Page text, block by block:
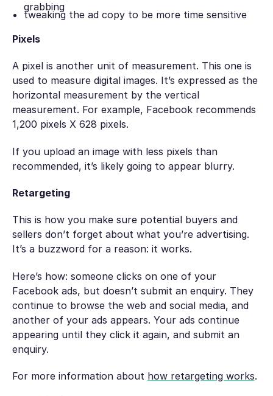
grabbing
tweaking the ad copy to be more time sensitive
Pixels
A pixel is another unit of measurement. This one is
used to measure digital images. It’s expressed as the
horizontal measurement by the vertical
measurement. For example, Facebook recommends
1,200 pixels X 628 pixels.
If you upload an image with less pixels than
recommended, it’s likely going to appear blurry.
Retargeting
This is how you make sure potential buyers and
sellers don’t forget about what you’re advertising.
It’s a buzzword for a reason: it works.
Here’s how: someone clicks on one of your
Facebook ads, but doesn’t submit an enquiry. They
continue to browse the web and social media, and
another of your ads appears. Your ads continue
appearing until they click it again, and submit an
enquiry.
For more information about how retargeting works.